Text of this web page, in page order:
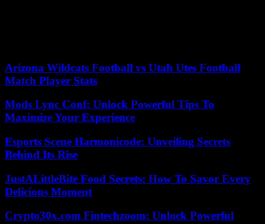
Arizona Wildcats Football vs Utah Utes Football
Match Player Stats
Mods Lync Conf: Unlock Powerful Tips To
Maximize Your Experience
Esports Scene Harmonicode: Unveiling Secrets
Behind Its Rise
JustALittleBite Food Secrets: How To Savor Every
Delicious Moment
Crypto30x.com Fintechzoom: Unlock Powerful